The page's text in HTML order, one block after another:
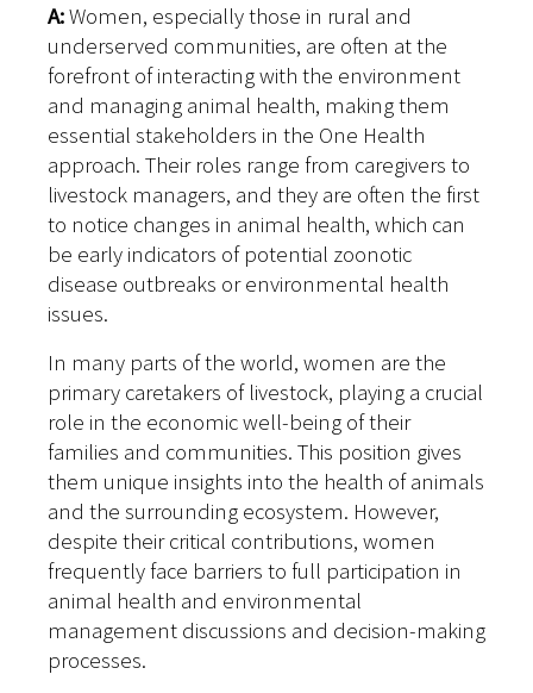
A:Women, especially those in rural and
underserved communities, are often at the
forefront of interacting with the environment
and managing animal health, making them
essential stakeholders in the One Health
approach. Their roles range from caregivers to
livestock managers, and they are often the first
to notice changes in animal health, which can
be early indicators of potential zoonotic
disease outbreaks or environmental health
issues.
In many parts of the world, women are the
primary caretakers of livestock, playing a crucial
role in the economic well-being of their
families and communities. This position gives
them unique insights into the health of animals
and the surrounding ecosystem. However,
despite their critical contributions, women
frequently face barriers to full participation in
animal health and environmental
management discussions and decision-making
processes.